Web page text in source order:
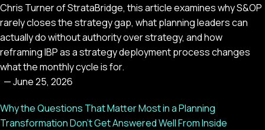
Chris Turner of StrataBridge, this article examines why S&OP
rarely closes the strategy gap, what planning leaders can
actually do without authority over strategy, and how
reframing IBP as a strategy deployment process changes
what the monthly cycle is for.
—June 25, 2026
Why the Questions That Matter Most in a Planning
Transformation Don't Get Answered Well From Inside